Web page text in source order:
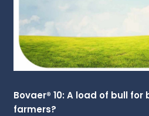
Bovaer® 10: A load of bull
farmers?